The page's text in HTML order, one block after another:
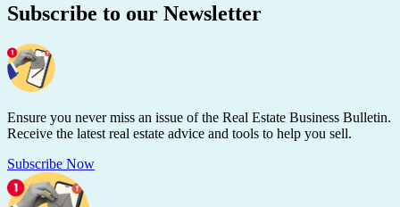
Subscribe to our Newsletter
Ensure you never miss an issue of the Real Estate Business Bulletin.
Receive the latest real estate advice and tools to help you sell.
Subscribe Now